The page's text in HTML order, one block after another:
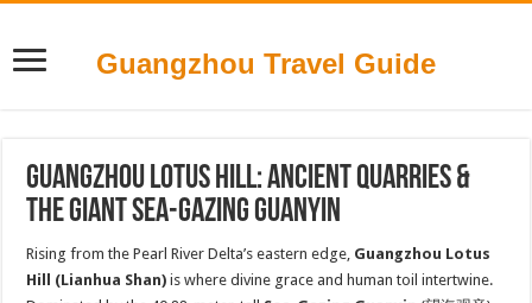
Guangzhou Travel Guide
Guangzhou Lotus Hill: Ancient Quarries &
the Giant Sea-Gazing Guanyin
Rising from the Pearl River Delta’s eastern edge, Guangzhou Lotus
Hill (Lianhua Shan) is where divine grace and human toil intertwine.